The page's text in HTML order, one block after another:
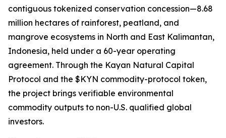
contiguous tokenized conservation concession—8.68
million hectares of rainforest, peatland, and
mangrove ecosystems in North and East Kalimantan,
Indonesia, held under a 60-year operating
agreement. Through the Kayan Natural Capital
Protocol and the $KYN commodity-protocol token,
the project brings verifiable environmental
commodity outputs to non-U.S. qualified global
investors.